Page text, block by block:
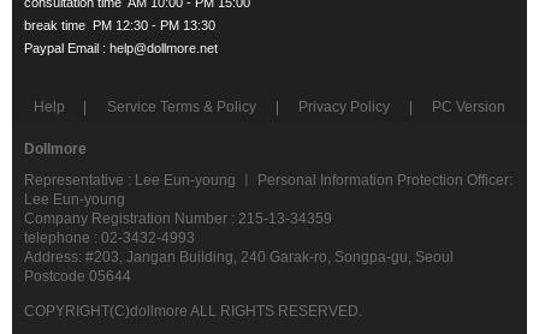
Help Service Terms & Policy Privacy Policy PC Version
Dollmore
Representative : Lee Eun-young ㅣ Personal Information Protection Officer:
Lee Eun-young
Company Registration Number : 215-13-34359
telephone : 02-3432-4993
Address: #203, Jangan Building, 240 Garak-ro, Songpa-gu, Seoul
Postcode 05644
COPYRIGHT(C)dollmore ALL RIGHTS RESERVED.